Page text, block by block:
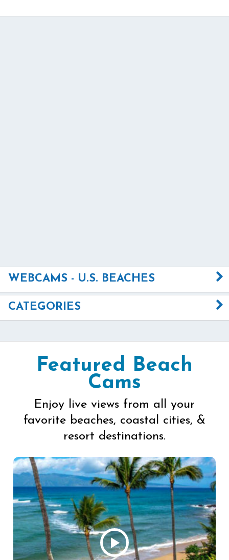
WEBCAMS - U.S. BEACHES
CATEGORIES
Featured Beach
Cams
Enjoy live views from all your
favorite beaches, coastal cities, &
resort destinations.